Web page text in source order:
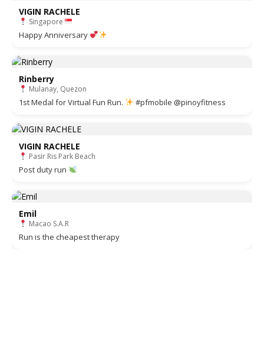
VIGIN RACHELE
Singapore
Happy Anniversary
Rinberry
Mulanay, Quezon
1st Medal for Virtual Fun Run. #pfmobile @pinoyfitness
VIGIN RACHELE
Pasir Ris Park Beach
Post duty run
Emil
Macao S.A.R
Run is the cheapest therapy